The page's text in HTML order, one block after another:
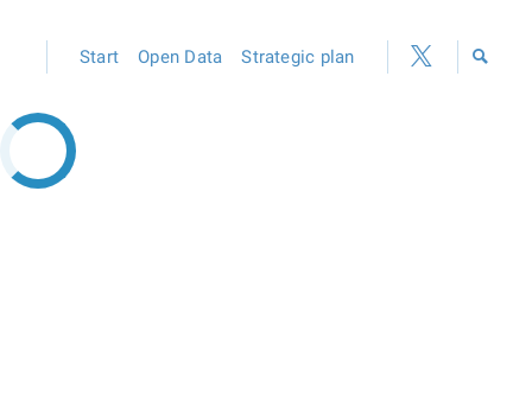
Start Open Data Strategic plan